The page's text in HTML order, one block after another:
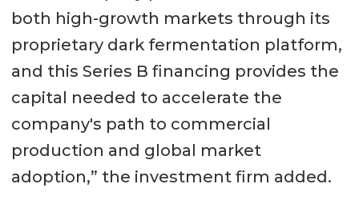
both high-growth markets through its
proprietary dark fermentation platform,
and this Series B financing provides the
capital needed to accelerate the
company's path to commercial
production and global market
adoption,” the investment firm added.